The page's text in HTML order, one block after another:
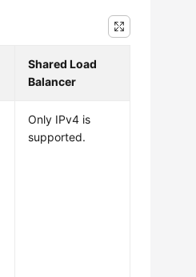
Shared Load
Balancer
Only IPv4 is
supported.